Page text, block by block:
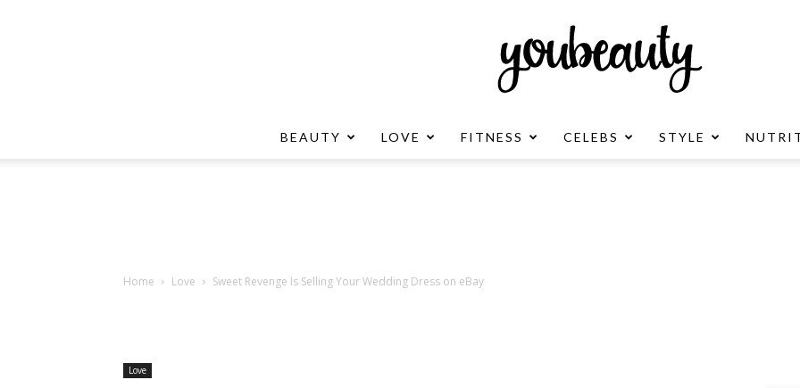
BEAUTY LOVE FITNESS CELEBS STYLE
Home Love Sweet Revenge Is Selling Your Wedding Dress on eBay
Love